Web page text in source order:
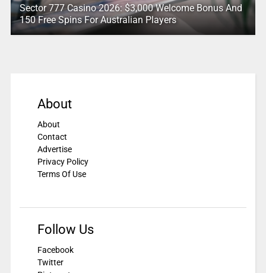
Sector 777 Casino 2026: $3,000 Welcome Bonus And
150 Free Spins For Australian Players
About
About
Contact
Advertise
Privacy Policy
Terms Of Use
Follow Us
Facebook
Twitter